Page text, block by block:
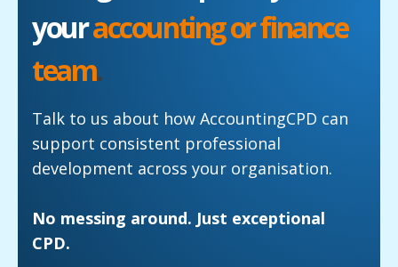
youraccounting or finance
team.
Talk to us about how AccountingCPD can
support consistent professional
development across your organisation.
No messing around. Just exceptional
CPD.